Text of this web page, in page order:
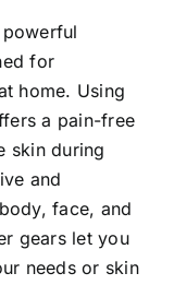
for
home. Using
a pain-free
skin during
and
face, and
gears let you
needs or skin